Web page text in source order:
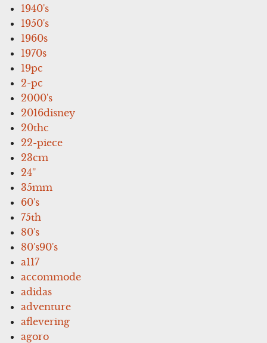
1940's
1950's
1960s
1970s
19pc
2-pc
2000's
2016disney
20thc
22-piece
23cm
24''
35mm
60's
75th
80's
80's90's
a117
accommode
adidas
adventure
aflevering
agoro